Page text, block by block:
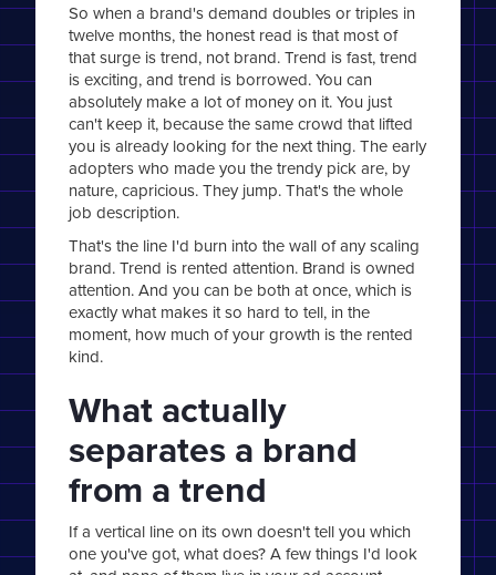
So when a brand's demand doubles or triples in
twelve months, the honest read is that most of
that surge is trend, not brand. Trend is fast, trend
is exciting, and trend is borrowed. You can
absolutely make a lot of money on it. You just
can't keep it, because the same crowd that lifted
you is already looking for the next thing. The early
adopters who made you the trendy pick are, by
nature, capricious. They jump. That's the whole
job description.
That's the line I'd burn into the wall of any scaling
brand. Trend is rented attention. Brand is owned
attention. And you can be both at once, which is
exactly what makes it so hard to tell, in the
moment, how much of your growth is the rented
kind.
What actually
separates a brand
from a trend
If a vertical line on its own doesn't tell you which
one you've got, what does? A few things I'd look